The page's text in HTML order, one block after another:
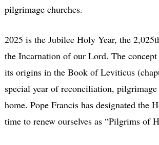
pilgrimage churches.
2025 is the Jubilee Holy Year, the
the Incarnation of our Lord. The concept
its origins in the Book of Leviticus
special year of reconciliation,
home. Pope Francis has designated the
time to renew ourselves as “Pilgrims of